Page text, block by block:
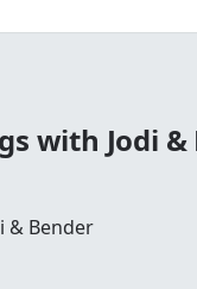
with Jodi &
& Bender